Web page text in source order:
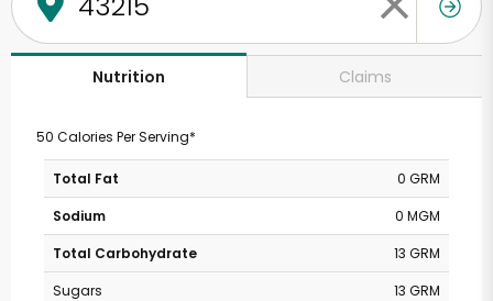
Nutrition Claims
50 Calories Per Serving*
Total Fat
0 GRM
Sodium
0 MGM
Total Carbohydrate
13 GRM
Sugars
13 GRM